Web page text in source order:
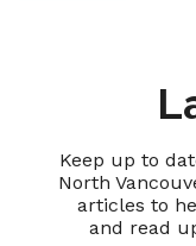
Keep up to
North
articles to
and read